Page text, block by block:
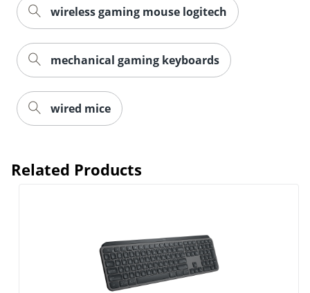
wireless gaming mouse logitech
mechanical gaming keyboards
wired mice
Related Products